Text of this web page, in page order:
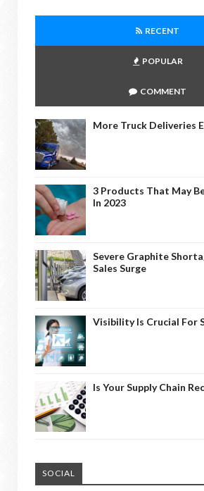
RECENT
POPULAR
COMMENT
More Truck Deliveries
3 Products That May
In 2023
Severe Graphite
Sales Surge
Visibility Is Crucial For
Is Your Supply Chain
SOCIAL